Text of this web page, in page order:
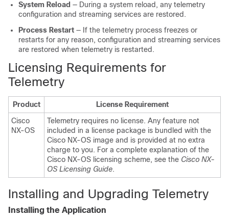
System Reload — During a system reload, any telemetry
configuration and streaming services are restored.
Process Restart — If the telemetry process freezes or
restarts for any reason, configuration and streaming services
are restored when telemetry is restarted.
Licensing Requirements for
Telemetry
Product
License Requirement
Cisco
NX-OS
Telemetry requires no license. Any feature not
included in a license package is bundled with the
Cisco NX-OS image and is provided at no extra
charge to you. For a complete explanation of the
Cisco NX-OS licensing scheme, see the Cisco NX-
OS Licensing Guide.
Installing and Upgrading Telemetry
Installing the Application